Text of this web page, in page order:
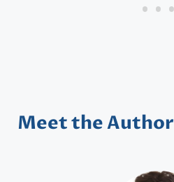
Meet the Author